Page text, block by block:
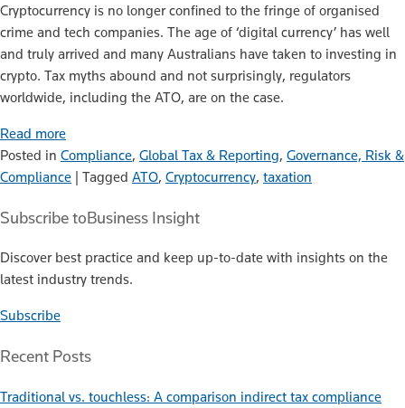
Cryptocurrency is no longer confined to the fringe of organised
crime and tech companies. The age of ‘digital currency’ has well
and truly arrived and many Australians have taken to investing in
crypto. Tax myths abound and not surprisingly, regulators
worldwide, including the ATO, are on the case.
Read more
Posted in Compliance, Global Tax & Reporting, Governance, Risk &
Compliance | Tagged ATO, Cryptocurrency, taxation
Subscribe toBusiness Insight
Discover best practice and keep up-to-date with insights on the
latest industry trends.
Subscribe
Recent Posts
Traditional vs. touchless: A comparison indirect tax compliance